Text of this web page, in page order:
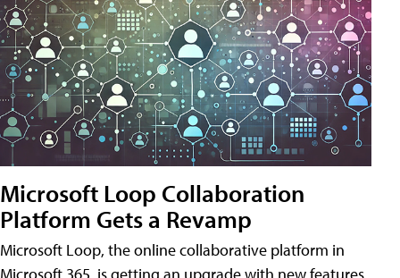
Microsoft Loop Collaboration
Platform Gets a Revamp
Microsoft Loop, the online collaborative platform in